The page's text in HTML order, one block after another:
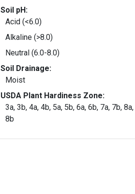
Soil pH:
Acid (<6.0)
Alkaline (>8.0)
Neutral (6.0-8.0)
Soil Drainage:
Moist
USDA Plant Hardiness Zone:
3a, 3b, 4a, 4b, 5a, 5b, 6a, 6b, 7a, 7b, 8a,
8b